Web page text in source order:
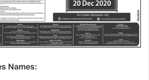
Names: